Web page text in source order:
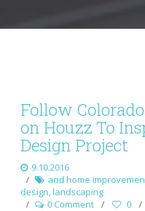
Follow
on Houzz To
Design Project
9.10.2016
and home
design,landscaping
0 Comment
0